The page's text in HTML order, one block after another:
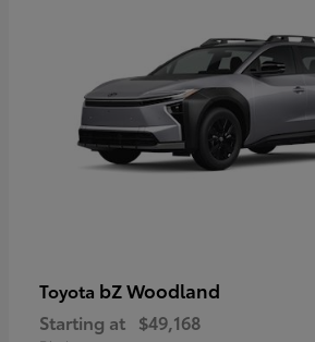
Toyota bZ Woodland
Starting at $49,168